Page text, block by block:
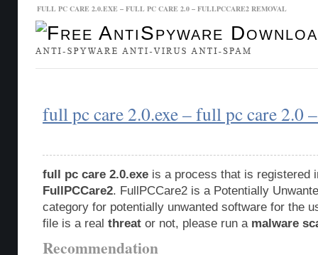
FULL PC CARE 2.0.EXE – FULL PC CARE 2.0 – FULLPCCARE2 REMOVAL
full pc care 2.0.exe – full pc care 2.0
full pc care 2.0.exe is a process that is registered
FullPCCare2. FullPCCare2 is a Potentially
category for potentially unwanted software for the
file is a real threat or not, please run a malware
Recommendation